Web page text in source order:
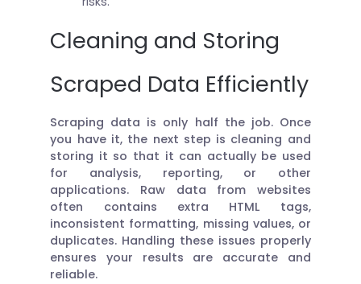
Cleaning and Storing
Scraped Data Efficiently
Scraping data is only half the job. Once
you have it, the next step is cleaning and
storing it so that it can actually be used
for analysis, reporting, or other
applications. Raw data from websites
often contains extra HTML tags,
inconsistent formatting, missing values, or
duplicates. Handling these issues properly
ensures your results are accurate and
reliable.